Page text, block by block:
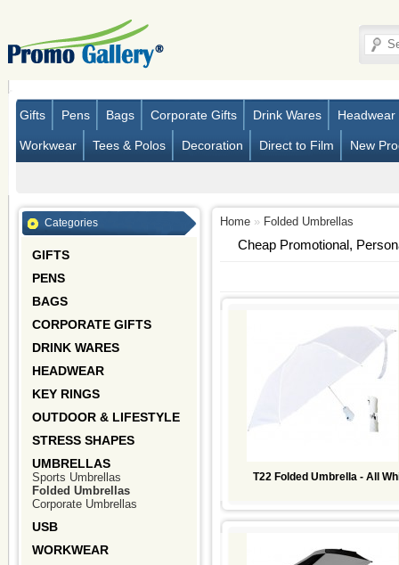
Gifts Pens Bags Corporate Gifts Drink Wares Headwear
Workwear Tees & Polos Decoration Direct to Film New
Categories
GIFTS
PENS
BAGS
CORPORATE GIFTS
DRINK WARES
HEADWEAR
KEY RINGS
OUTDOOR & LIFESTYLE
STRESS SHAPES
UMBRELLAS
Sports Umbrellas
Folded Umbrellas
Corporate Umbrellas
USB
WORKWEAR
Home » Folded Umbrellas
Cheap Promotional,
T22 Folded Umbrella - All